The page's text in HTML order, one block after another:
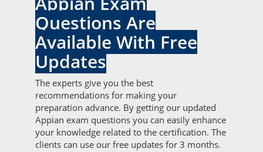
Questions Are
Available With Free
Updates
The experts give you the best
recommendations for making your
preparation advance. By getting our updated
Appian exam questions you can easily enhance
your knowledge related to the certification. The
clients can use our free updates for 3 months.